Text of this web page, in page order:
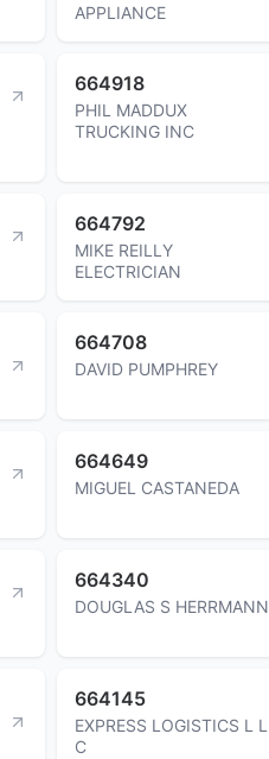
APPLIANCE
664918
PHIL MADDUX
TRUCKING INC
664792
MIKE REILLY
ELECTRICIAN
664708
DAVID PUMPHREY
664649
MIGUEL CASTANEDA
664340
DOUGLAS S HERRMANN
664145
EXPRESS LOGISTICS L L
C